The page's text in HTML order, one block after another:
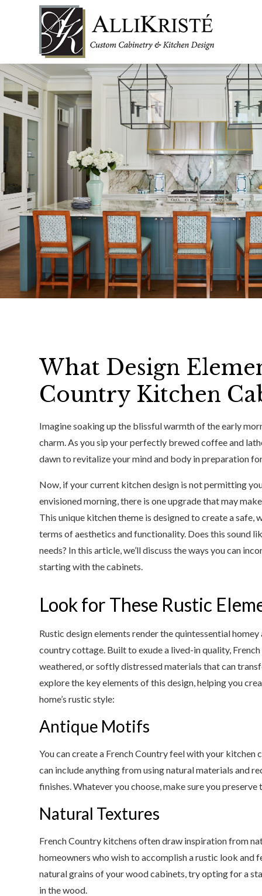
What Design
Country Kitchen
Imagine soaking up the blissful warmth of the early
charm. As you sip your perfectly brewed coffee and
dawn to revitalize your mind and body in preparation
Now, if your current kitchen design is not permitting
envisioned morning, there is one upgrade that may
This unique kitchen theme is designed to create a
terms of aesthetics and functionality. Does this sound
needs? In this article, we’ll discuss the ways you can
starting with the cabinets.
Look for These Rustic
Rustic design elements render the quintessential
country cottage. Built to exude a lived-in quality,
weathered, or softly distressed materials that can
explore the key elements of this design, helping you
home’s rustic style:
Antique Motifs
You can create a French Country feel with your
can include anything from using natural materials and
finishes. Whatever you choose, make sure you
Natural Textures
French Country kitchens often draw inspiration from
homeowners who wish to accomplish a rustic look and
natural grains of your wood cabinets, try opting for a
in the wood.